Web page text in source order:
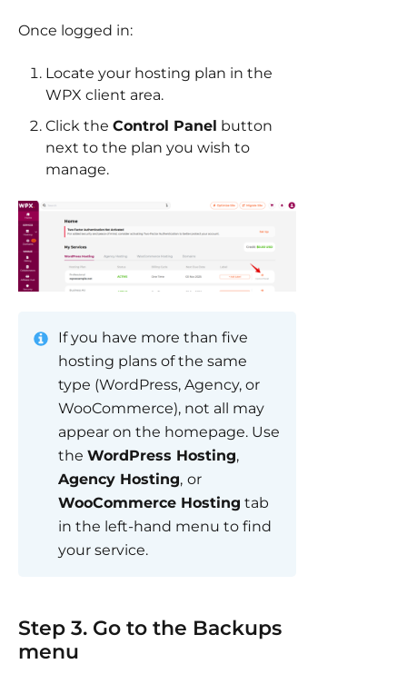
Once logged in:
Locate your hosting plan in the
WPX client area.
Click the Control Panel button
next to the plan you wish to
manage.
If you have more than five
hosting plans of the same
type (WordPress, Agency, or
WooCommerce), not all may
appear on the homepage. Use
the WordPress Hosting,
Agency Hosting, or
WooCommerce Hosting tab
in the left-hand menu to find
your service.
Step 3. Go to the Backups
menu